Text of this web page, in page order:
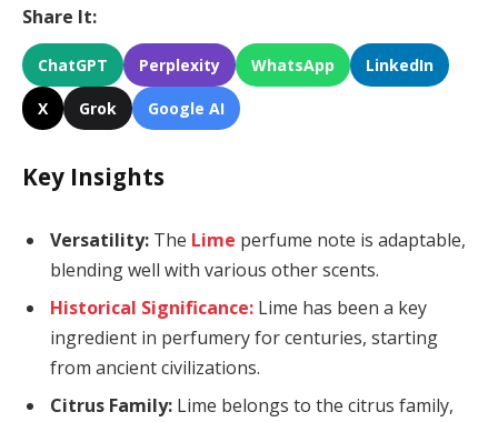
Share It:
ChatGPT Perplexity WhatsApp LinkedIn
X Grok Google AI
Key Insights
Versatility: The Lime perfume note is adaptable,
blending well with various other scents.
Historical Significance: Lime has been a key
ingredient in perfumery for centuries, starting
from ancient civilizations.
Citrus Family: Lime belongs to the citrus family,